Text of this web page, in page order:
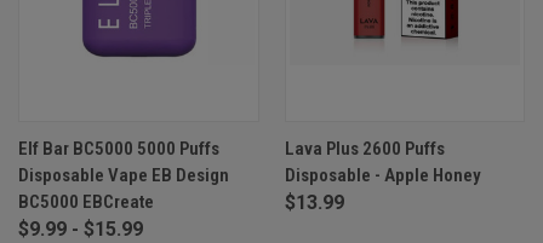
Elf Bar BC5000 5000 Puffs
Disposable Vape EB Design
BC5000 EBCreate
$9.99 - $15.99
Lava Plus 2600 Puffs
Disposable - Apple Honey
$13.99